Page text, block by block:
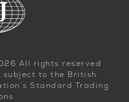
All rights reserved
subject to the British
Standard Trading